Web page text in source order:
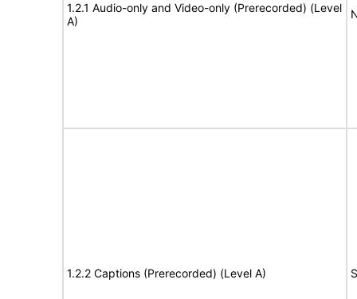
1.2.1 Audio-only and Video-only (Prerecorded) (Level
A)
1.2.2 Captions (Prerecorded) (Level A)